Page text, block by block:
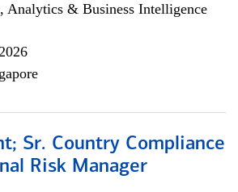
Analytics & Business Intelligence
Sr. Country Compliance
Risk Manager